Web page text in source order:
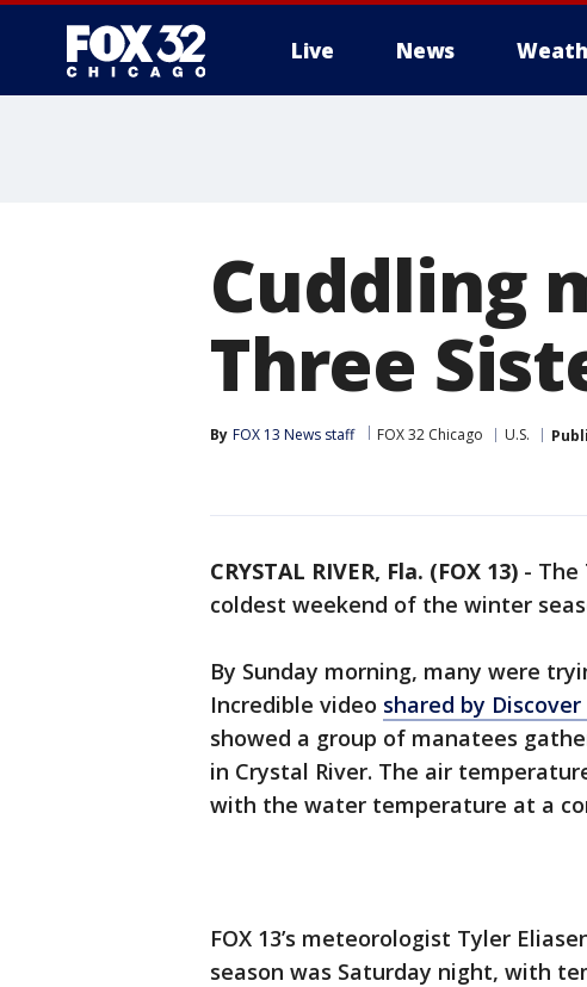
Live News
Cuddling
Three
By FOX 13 News staff FOX 32 Chicago U.S.
CRYSTAL RIVER, Fla. (FOX 13) - The
coldest weekend of the winter
By Sunday morning, many were
Incredible video shared by
showed a group of manatees
in Crystal River. The air
with the water temperature at a
FOX 13’s meteorologist Tyler
season was Saturday night, with